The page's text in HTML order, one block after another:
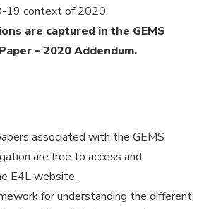
19 context of 2020.
are captured in the GEMS
– 2020 Addendum.
associated with the GEMS
are free to access and
E4L website.
for understanding the different